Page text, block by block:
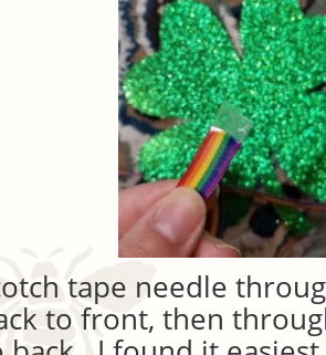
tape needle
to front, then